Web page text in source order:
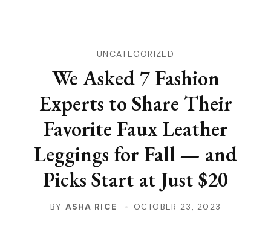
UNCATEGORIZED
We Asked 7 Fashion
Experts to Share Their
Favorite Faux Leather
Leggings for Fall — and
Picks Start at Just $20
BY ASHA RICE OCTOBER 23, 2023